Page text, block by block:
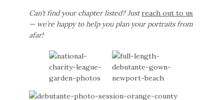
Can’t find your chapter listed? Justreach out to us
— we’re happy to help you plan your portraits from
afar!